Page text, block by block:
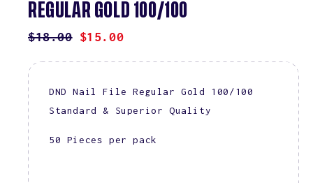
REGULAR GOLD 100/100
REGULAR
$18.00
SALE
$15.00
DND Nail File Regular Gold 100/100
Standard & Superior Quality
50 Pieces per pack